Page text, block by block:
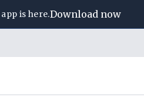
app is here.Download now